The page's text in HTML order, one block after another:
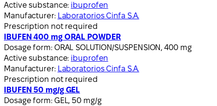
Active substance: ibuprofen
Manufacturer: Laboratorios Cinfa S.A.
Prescription not required
IBUFEN 400 mg ORAL POWDER
Dosage form: ORAL SOLUTION/SUSPENSION, 400 mg
Active substance: ibuprofen
Manufacturer: Laboratorios Cinfa S.A.
Prescription not required
IBUFEN 50 mg/g GEL
Dosage form: GEL, 50 mg/g